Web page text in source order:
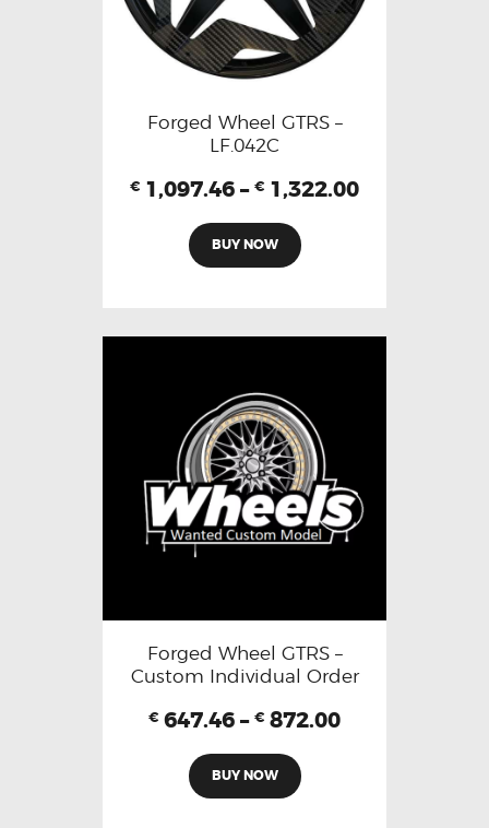
Forged Wheel GTRS –
LF.042C
€ 1,097.46 – € 1,322.00
BUY NOW
Forged Wheel GTRS –
Custom Individual Order
€ 647.46 – € 872.00
BUY NOW